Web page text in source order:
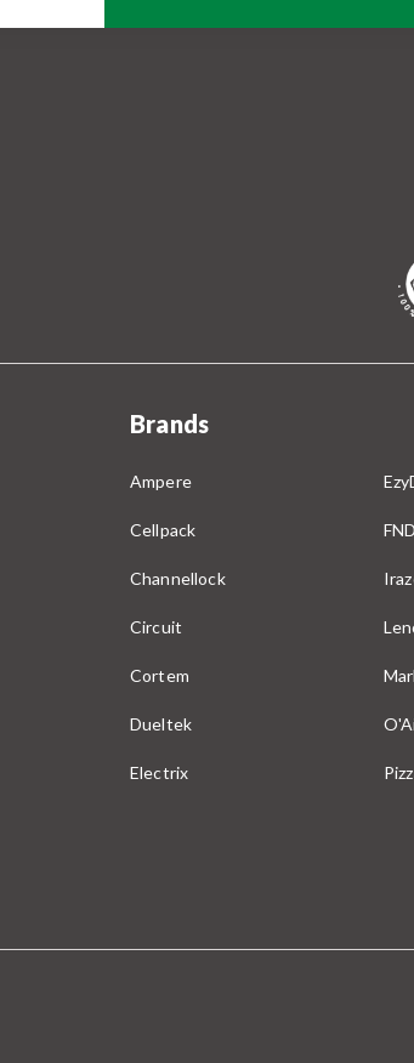
Brands
Ampere
Cellpack
Channellock
Circuit
Cortem
Dueltek
Electrix
FND